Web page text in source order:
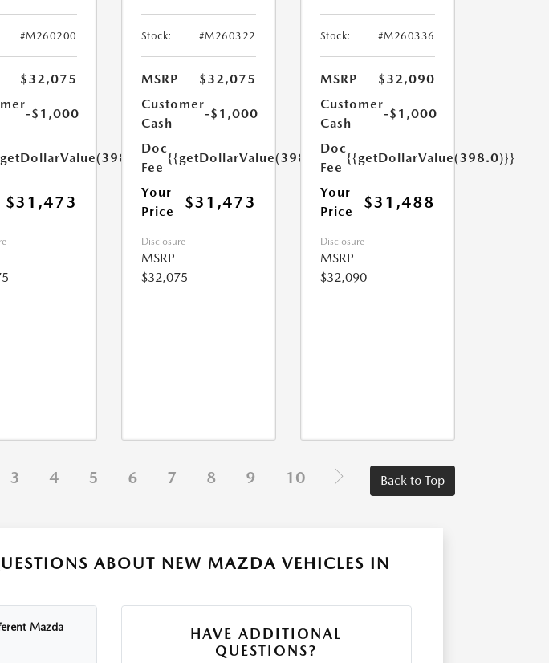
#M260200
$32,075
-$1,000
$31,473
Stock: #M260322
MSRP
$32,075
Customer
Cash
-$1,000
Doc
Fee
{{getDollarValue(398.0)}}
Your
Price
$31,473
Disclosure
MSRP
$32,075
Stock: #M260336
MSRP
$32,090
Customer
Cash
-$1,000
Doc
Fee
{{getDollarValue(398.0)}}
Your
Price
$31,488
Disclosure
MSRP
$32,090
3 4 5 6 7 8 9 10 Back to Top
ABOUT NEW MAZDA VEHICLES IN
Mazda
HAVE ADDITIONAL
QUESTIONS?